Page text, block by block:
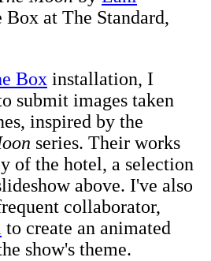
Box at The Standard,
Box installation, I
submit images taken
inspired by the
series. Their works
of the hotel, a selection
above. I've also
collaborator,
to create an animated
show's theme.